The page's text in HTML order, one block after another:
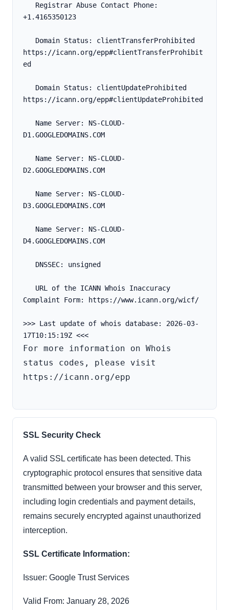
+1.4165350123
https://icann.org/epp#clientTransferProhibit
ed
https://icann.org/epp#clientUpdateProhibited
D1.GOOGLEDOMAINS.COM
D2.GOOGLEDOMAINS.COM
D3.GOOGLEDOMAINS.COM
D4.GOOGLEDOMAINS.COM
   DNSSEC: unsigned
Complaint Form: https://www.icann.org/wicf/
>>> Last update of whois database: 2026-03-
For more information on Whois
status codes, please visit
https://icann.org/epp
SSL Security Check
A valid SSL certificate has been detected. This
cryptographic protocol ensures that sensitive data
transmitted between your browser and this server,
including login credentials and payment details,
remains securely encrypted against unauthorized
interception.
SSL Certificate Information:
Issuer: Google Trust Services
Valid From: January 28, 2026